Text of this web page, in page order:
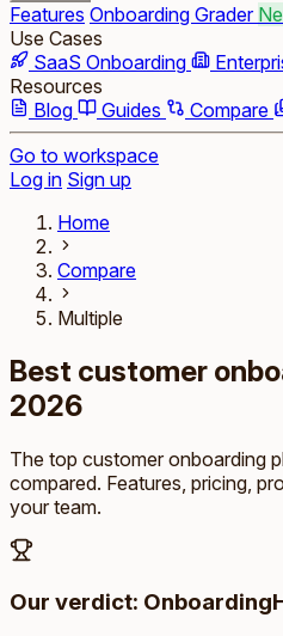
Features Onboarding Grader
Use Cases
SaaS Onboarding
Resources
Blog
Guides Compare
Go to workspace
Log in Sign up
Home
Compare
Multiple
Best customer
2026
The top customer onboarding
compared. Features, pricing,
your team.
Our verdict: